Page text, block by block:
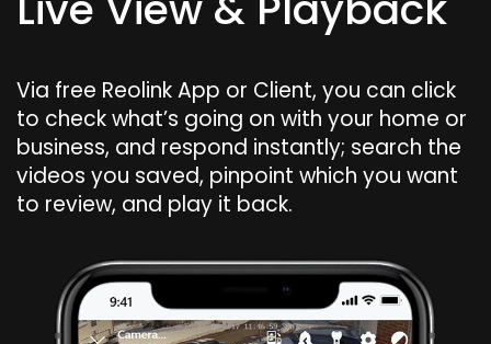
Via free Reolink App or Client, you can click
to check what’s going on with your home or
business, and respond instantly; search the
videos you saved, pinpoint which you want
to review, and play it back.